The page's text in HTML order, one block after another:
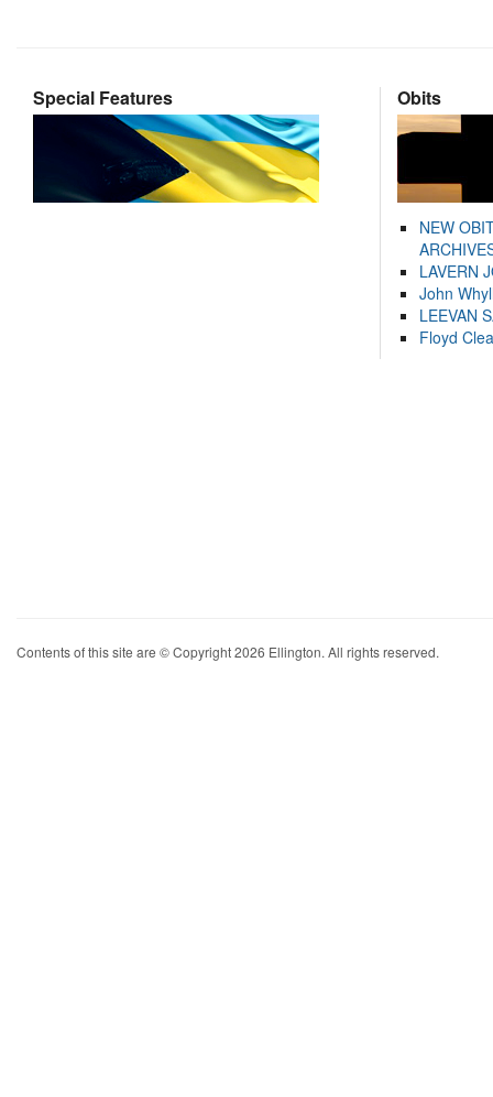
Special Features Obits
NEW
LAVERN
John
LEEVAN
Floyd
Contents of this site are © Copyright 2026 Ellington. All rights reserved.